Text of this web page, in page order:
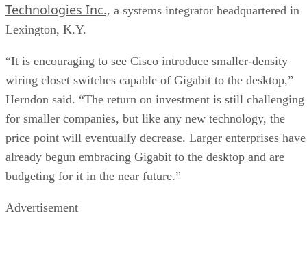
Technologies Inc., a systems integrator headquartered in
Lexington, K.Y.
“It is encouraging to see Cisco introduce smaller-density
wiring closet switches capable of Gigabit to the desktop,”
Herndon said. “The return on investment is still challenging
for smaller companies, but like any new technology, the
price point will eventually decrease. Larger enterprises have
already begun embracing Gigabit to the desktop and are
budgeting for it in the near future.”
Advertisement